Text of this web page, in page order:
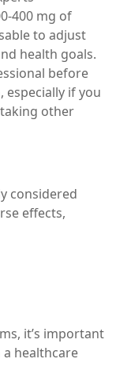
400 mg of
to adjust
health goals.
before
if you
other
considered
effects,
it’s important
healthcare